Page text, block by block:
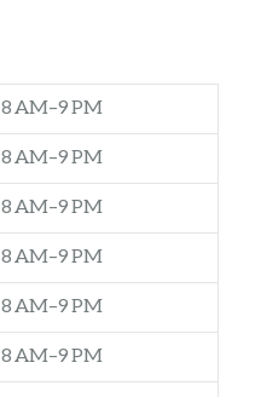
8 AM–9 PM
8 AM–9 PM
8 AM–9 PM
8 AM–9 PM
8 AM–9 PM
8 AM–9 PM